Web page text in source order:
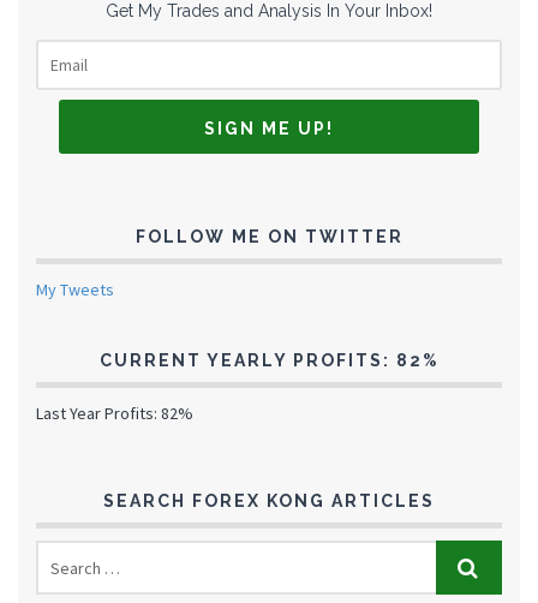
Get My Trades and Analysis In Your Inbox!
FOLLOW ME ON TWITTER
My Tweets
CURRENT YEARLY PROFITS: 82%
Last Year Profits: 82%
SEARCH FOREX KONG ARTICLES